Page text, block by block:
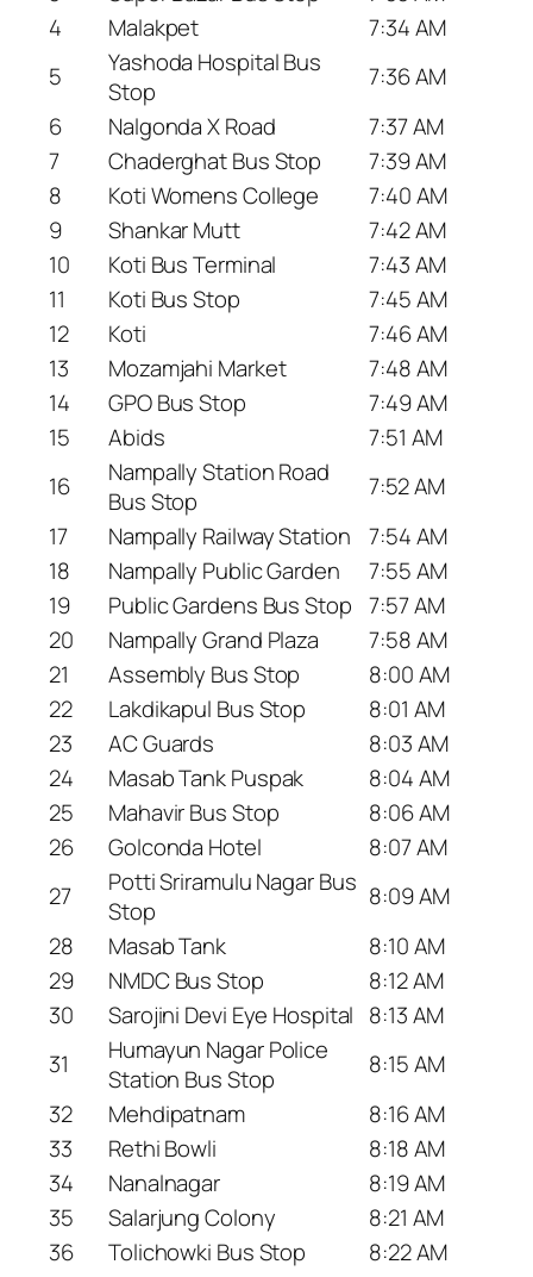
4
Malakpet
7:34 AM
5
Yashoda Hospital Bus
Stop
7:36 AM
6
Nalgonda X Road
7:37 AM
7
Chaderghat Bus Stop
7:39 AM
8
Koti Womens College
7:40 AM
9
Shankar Mutt
7:42 AM
10
Koti Bus Terminal
7:43 AM
11
Koti Bus Stop
7:45 AM
12
Koti
7:46 AM
13
Mozamjahi Market
7:48 AM
14
GPO Bus Stop
7:49 AM
15
Abids
7:51 AM
16
Nampally Station Road
Bus Stop
7:52 AM
17
Nampally Railway Station
7:54 AM
18
Nampally Public Garden
7:55 AM
19
Public Gardens Bus Stop 7:57 AM
20
Nampally Grand Plaza
7:58 AM
21
Assembly Bus Stop
8:00 AM
22
Lakdikapul Bus Stop
8:01 AM
23
AC Guards
8:03 AM
24
Masab Tank Puspak
8:04 AM
25
Mahavir Bus Stop
8:06 AM
26
Golconda Hotel
8:07 AM
27
Potti Sriramulu Nagar Bus
Stop
8:09 AM
28
Masab Tank
8:10 AM
29
NMDC Bus Stop
8:12 AM
30
Sarojini Devi Eye Hospital 8:13 AM
31
Humayun Nagar Police
Station Bus Stop
8:15 AM
32
Mehdipatnam
8:16 AM
33
Rethi Bowli
8:18 AM
34
Nanalnagar
8:19 AM
35
Salarjung Colony
8:21 AM
36
Tolichowki Bus Stop
8:22 AM